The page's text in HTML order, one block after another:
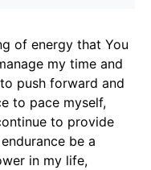
of energy that You
my time and
push forward and
to pace myself,
to provide
be a
in my life,